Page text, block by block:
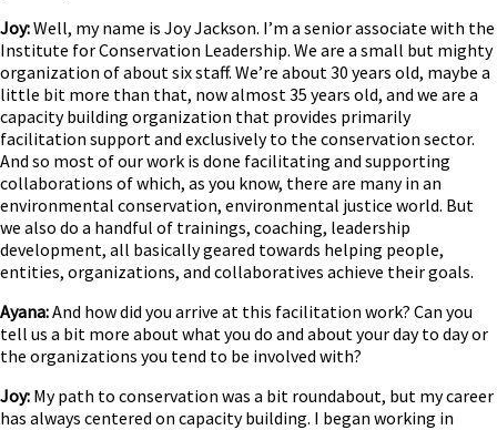
Joy:Well, my name is Joy Jackson. I’m a senior associate with the
Institute for Conservation Leadership. We are a small but mighty
organization of about six staff. We’re about 30 years old, maybe a
little bit more than that, now almost 35 years old, and we are a
capacity building organization that provides primarily
facilitation support and exclusively to the conservation sector.
And so most of our work is done facilitating and supporting
collaborations of which, as you know, there are many in an
environmental conservation, environmental justice world. But
we also do a handful of trainings, coaching, leadership
development, all basically geared towards helping people,
entities, organizations, and collaboratives achieve their goals.
Ayana:And how did you arrive at this facilitation work? Can you
tell us a bit more about what you do and about your day to day or
the organizations you tend to be involved with?
Joy: My path to conservation was a bit roundabout, but my career
has always centered on capacity building. I began working in